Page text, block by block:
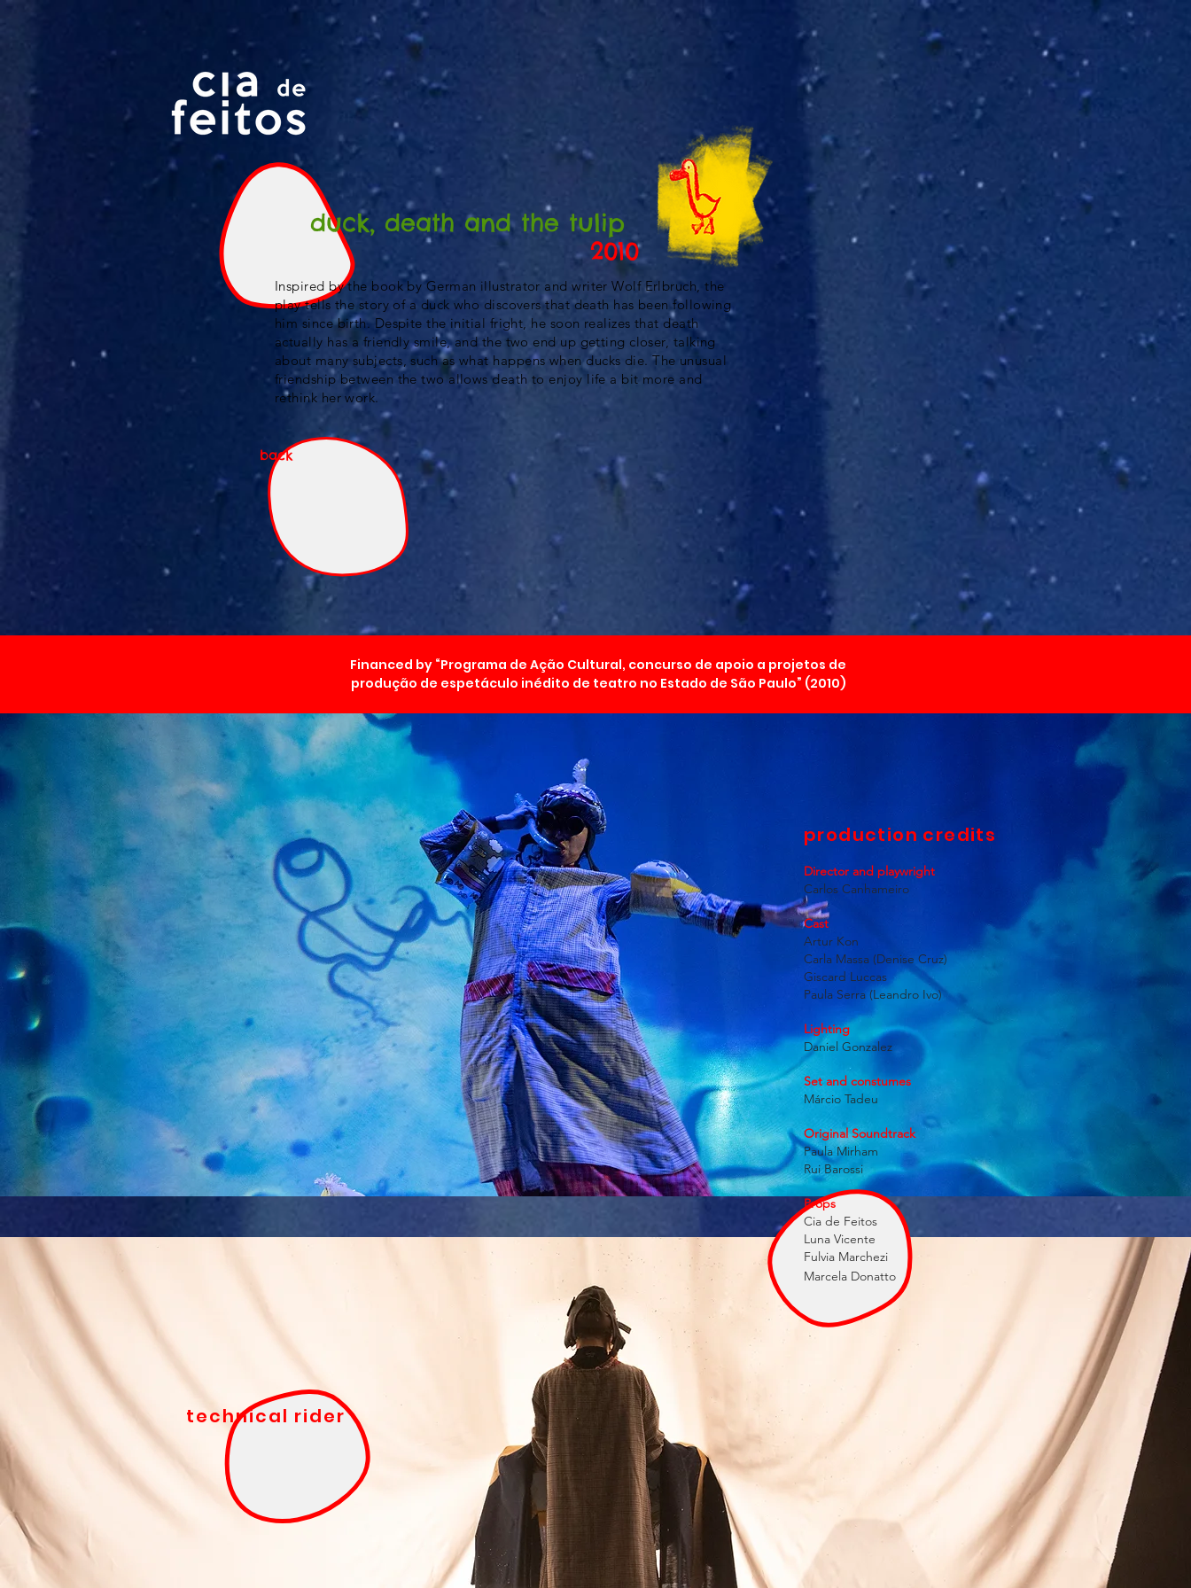
Inspired by the book by German illustrator and writer Wolf Erlbruch, the
play tells the story of a duck who discovers that death has been following
him since birth. Despite the initial fright, he soon realizes that death
actually has a friendly smile, and the two end up getting closer, talking
about many subjects, such as what happens when ducks die. The unusual
friendship between the two allows death to enjoy life a bit more and
rethink her work.
2010
duck, death and the tulip
back
Financed by “Programa de Ação Cultural, concurso de apoio a projetos de
produção de espetáculo inédito de teatro no Estado de São Paulo” (2010)
technical rider
production credits
Director and playwright
Carlos Canhameiro
Cast
Artur Kon
Carla Massa (Denise Cruz)
Giscard Luccas
Paula Serra (Leandro Ivo)
Lighting
Daniel Gonzalez
Set and constumes
Márcio Tadeu
Original Soundtrack
Paula Mirham
Rui Barossi
Props
Cia de Feitos
Luna Vicente
Fulvia Marchezi
Marcela Donatto